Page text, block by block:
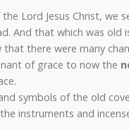
Lord Jesus Christ, we
And that which was old
that there were many
of grace to now the
symbols of the old
instruments and